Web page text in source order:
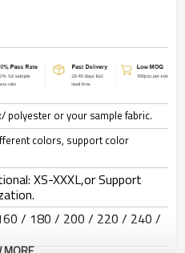
polyester or your sample fabric.
colors, support color
XS-XXXL,or Support
/ 180 / 200 / 220 / 240 /